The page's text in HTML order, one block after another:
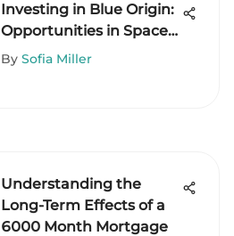
Investing in Blue Origin:
Opportunities in Space
Travel
By Sofia Miller
Understanding the
Long-Term Effects of a
6000 Month Mortgage